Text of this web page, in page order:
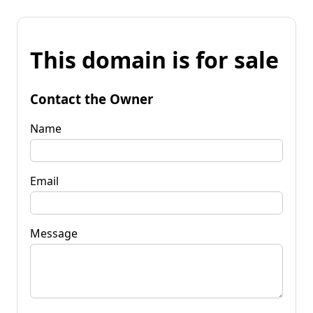
This domain is for sale
Contact the Owner
Name
Email
Message